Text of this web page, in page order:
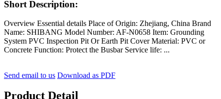
Short Description:
Overview Essential details Place of Origin: Zhejiang, China Brand
Name: SHIBANG Model Number: AF-N0658 Item: Grounding
System PVC Inspection Pit Or Earth Pit Cover Material: PVC or
Concrete Function: Protect the Busbar Service life: ...
Send email to us Download as PDF
Product Detail